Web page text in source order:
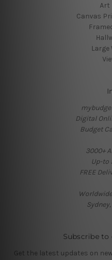
Art
Canvas
Large
Digital
Budget
3000+
Up-to
FREE
Subscribe
Get the latest updates on